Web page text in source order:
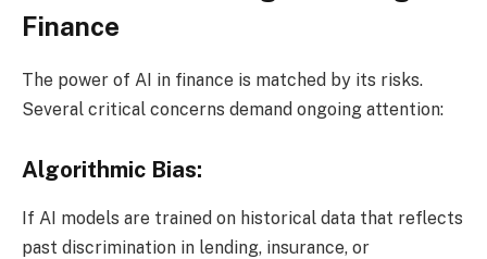
Finance
The power of AI in finance is matched by its risks.
Several critical concerns demand ongoing attention:
Algorithmic Bias:
If AI models are trained on historical data that reflects
past discrimination in lending, insurance, or